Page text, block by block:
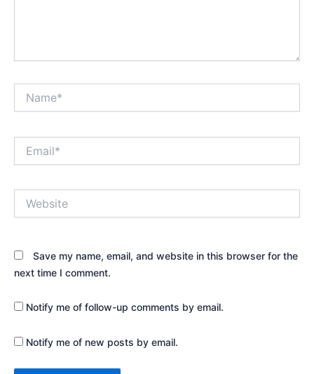
Save my name, email, and website in this browser for the
next time I comment.
Notify me of follow-up comments by email.
Notify me of new posts by email.